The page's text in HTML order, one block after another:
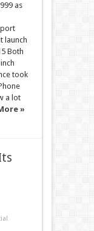
as
launch
Both
took
a lot
»